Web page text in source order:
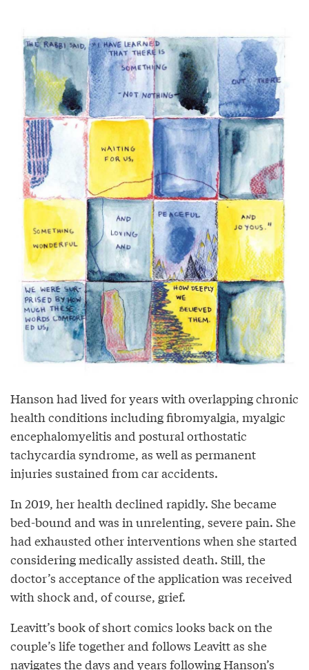
Hanson had lived for years with overlapping chronic
health conditions including fibromyalgia, myalgic
encephalomyelitis and postural orthostatic
tachycardia syndrome, as well as permanent
injuries sustained from car accidents.
In 2019, her health declined rapidly. She became
bed-bound and was in unrelenting, severe pain. She
had exhausted other interventions when she started
considering medically assisted death. Still, the
doctor’s acceptance of the application was received
with shock and, of course, grief.
Leavitt’s book of short comics looks back on the
couple’s life together and follows Leavitt as she
navigates the days and years following Hanson’s